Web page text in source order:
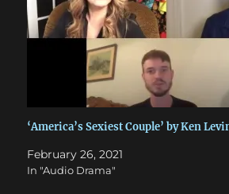
‘America’s Sexiest Couple’ by Ken
February 26, 2021
In "Audio Drama"